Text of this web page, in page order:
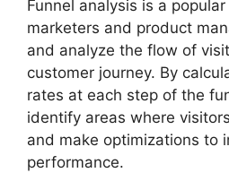
Funnel analysis is a
marketers and product
and analyze the flow of
customer journey. By
rates at each step of the
identify areas where
and make optimizations to
performance.